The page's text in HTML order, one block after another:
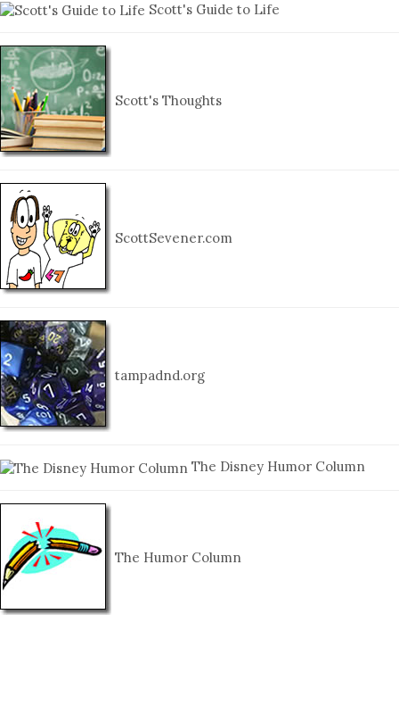
Scott's Guide to Life
Scott's Thoughts
ScottSevener.com
tampadnd.org
The Disney Humor Column
The Humor Column